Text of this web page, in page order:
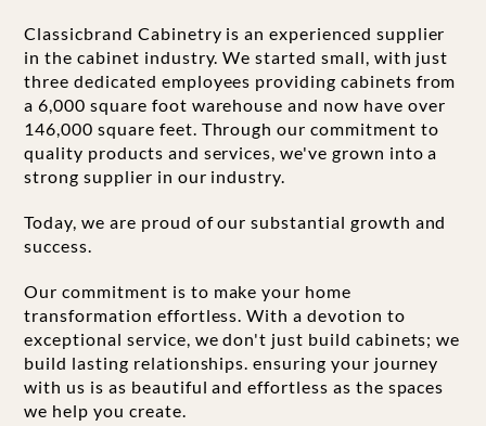
Classicbrand Cabinetry is an experienced supplier
in the cabinet industry. We started small, with just
three dedicated employees providing cabinets from
a 6,000 square foot warehouse and now have over
146,000 square feet. Through our commitment to
quality products and services, we've grown into a
strong supplier in our industry.
Today, we are proud of our substantial growth and
success.
Our commitment is to make your home
transformation effortless. With a devotion to
exceptional service, we don't just build cabinets; we
build lasting relationships. ensuring your journey
with us is as beautiful and effortless as the spaces
we help you create.